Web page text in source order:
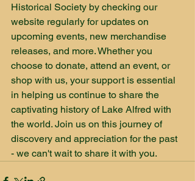
Historical Society by checking our
website regularly for updates on
upcoming events, new merchandise
releases, and more. Whether you
choose to donate, attend an event, or
shop with us, your support is essential
in helping us continue to share the
captivating history of Lake Alfred with
the world. Join us on this journey of
discovery and appreciation for the past
- we can't wait to share it with you.